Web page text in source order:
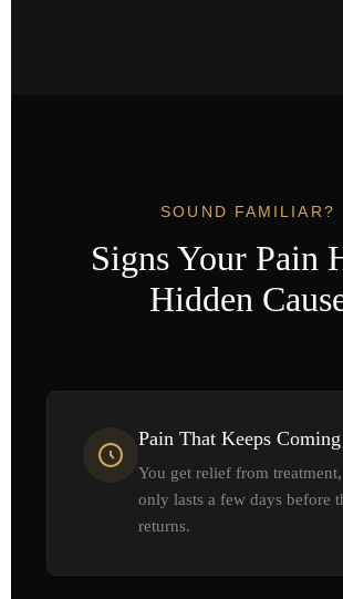
SOUND FAMILIAR?
Signs Your Pain
Hidden
Pain That Keeps
You get relief from
only lasts a few days before
returns.